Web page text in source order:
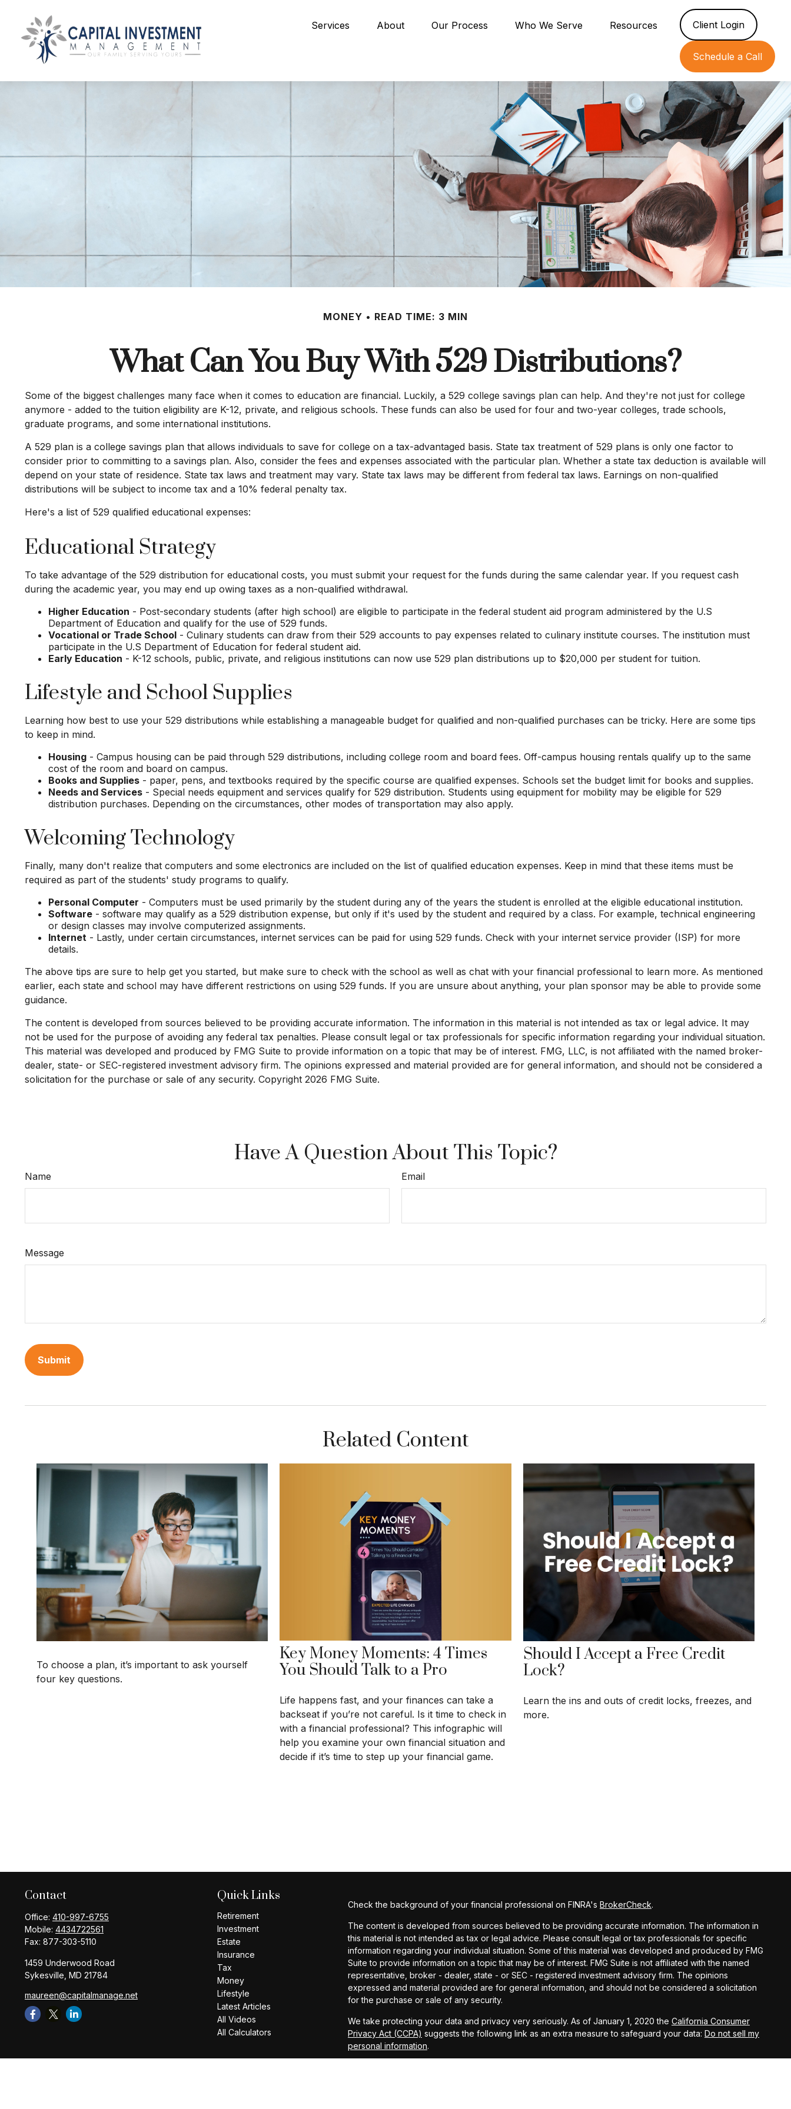
Services About Our Process Who We Serve Resources Client Login
Schedule a Call
MONEY READ TIME: 3 MIN
What Can You Buy With 529 Distributions?
Some of the biggest challenges many face when it comes to education are financial. Luckily, a 529 college savings plan can help. And they're not just for college
anymore - added to the tuition eligibility are K-12, private, and religious schools. These funds can also be used for four and two-year colleges, trade schools,
graduate programs, and some international institutions.
A 529 plan is a college savings plan that allows individuals to save for college on a tax-advantaged basis. State tax treatment of 529 plans is only one factor to
consider prior to committing to a savings plan. Also, consider the fees and expenses associated with the particular plan. Whether a state tax deduction is available will
depend on your state of residence. State tax laws and treatment may vary. State tax laws may be different from federal tax laws. Earnings on non-qualified
distributions will be subject to income tax and a 10% federal penalty tax.
Here's a list of 529 qualified educational expenses:
Educational Strategy
To take advantage of the 529 distribution for educational costs, you must submit your request for the funds during the same calendar year. If you request cash
during the academic year, you may end up owing taxes as a non-qualified withdrawal.
Higher Education - Post-secondary students (after high school) are eligible to participate in the federal student aid program administered by the U.S
Department of Education and qualify for the use of 529 funds.
Vocational or Trade School - Culinary students can draw from their 529 accounts to pay expenses related to culinary institute courses. The institution must
participate in the U.S Department of Education for federal student aid.
Early Education - K-12 schools, public, private, and religious institutions can now use 529 plan distributions up to $20,000 per student for tuition.
Lifestyle and School Supplies
Learning how best to use your 529 distributions while establishing a manageable budget for qualified and non-qualified purchases can be tricky. Here are some tips
to keep in mind.
Housing - Campus housing can be paid through 529 distributions, including college room and board fees. Off-campus housing rentals qualify up to the same
cost of the room and board on campus.
Books and Supplies - paper, pens, and textbooks required by the specific course are qualified expenses. Schools set the budget limit for books and supplies.
Needs and Services - Special needs equipment and services qualify for 529 distribution. Students using equipment for mobility may be eligible for 529
distribution purchases. Depending on the circumstances, other modes of transportation may also apply.
Welcoming Technology
Finally, many don't realize that computers and some electronics are included on the list of qualified education expenses. Keep in mind that these items must be
required as part of the students' study programs to qualify.
Personal Computer - Computers must be used primarily by the student during any of the years the student is enrolled at the eligible educational institution.
Software - software may qualify as a 529 distribution expense, but only if it's used by the student and required by a class. For example, technical engineering
or design classes may involve computerized assignments.
Internet - Lastly, under certain circumstances, internet services can be paid for using 529 funds. Check with your internet service provider (ISP) for more
details.
The above tips are sure to help get you started, but make sure to check with the school as well as chat with your financial professional to learn more. As mentioned
earlier, each state and school may have different restrictions on using 529 funds. If you are unsure about anything, your plan sponsor may be able to provide some
guidance.
The content is developed from sources believed to be providing accurate information. The information in this material is not intended as tax or legal advice. It may
not be used for the purpose of avoiding any federal tax penalties. Please consult legal or tax professionals for specific information regarding your individual situation.
This material was developed and produced by FMG Suite to provide information on a topic that may be of interest. FMG, LLC, is not affiliated with the named broker-
dealer, state- or SEC-registered investment advisory firm. The opinions expressed and material provided are for general information, and should not be considered a
solicitation for the purchase or sale of any security. Copyright 2026 FMG Suite.
Have A Question About This Topic?
Name Email
Message
Related Content
To choose a plan, it’s important to ask yourself
four key questions.
Key Money Moments: 4 Times
You Should Talk to a Pro
Life happens fast, and your finances can take a
backseat if you’re not careful. Is it time to check in
with a financial professional? This infographic will
help you examine your own financial situation and
decide if it’s time to step up your financial game.
Should I Accept a Free Credit
Lock?
Learn the ins and outs of credit locks, freezes, and
more.
Contact
Office: 410-997-6755
Mobile: 4434722561
Fax: 877-303-5110
1459 Underwood Road
Sykesville, MD 21784
maureen@capitalmanage.net
Quick Links
Retirement
Investment
Estate
Insurance
Tax
Money
Lifestyle
Latest Articles
All Videos
All Calculators
Check the background of your financial professional on FINRA's BrokerCheck.
The content is developed from sources believed to be providing accurate information. The information in
this material is not intended as tax or legal advice. Please consult legal or tax professionals for specific
information regarding your individual situation. Some of this material was developed and produced by FMG
Suite to provide information on a topic that may be of interest. FMG Suite is not affiliated with the named
representative, broker - dealer, state - or SEC - registered investment advisory firm. The opinions
expressed and material provided are for general information, and should not be considered a solicitation
for the purchase or sale of any security.
We take protecting your data and privacy very seriously. As of January 1, 2020 the California Consumer
Privacy Act (CCPA) suggests the following link as an extra measure to safeguard your data: Do not sell my
personal information.